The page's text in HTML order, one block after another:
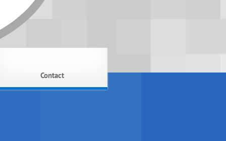
Contact